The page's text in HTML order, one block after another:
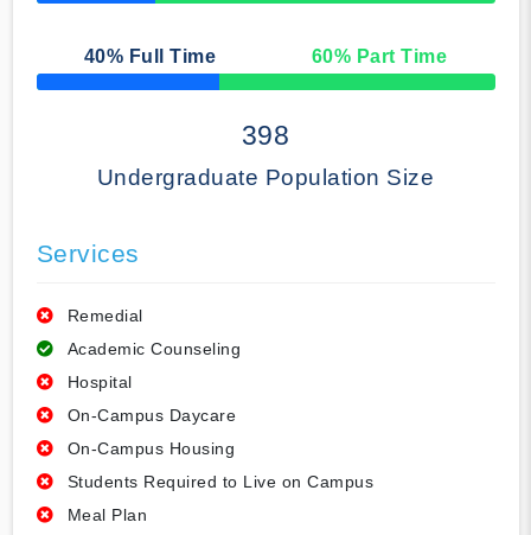
40% Full Time 60% Part Time
50% Complete
398
Undergraduate Population Size
Services
Remedial
Academic Counseling
Hospital
On-Campus Daycare
On-Campus Housing
Students Required to Live on Campus
Meal Plan